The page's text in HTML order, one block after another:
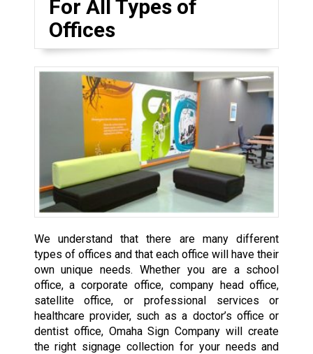
For All Types of
Offices
We understand that there are many different
types of offices and that each office will have their
own unique needs. Whether you are a school
office, a corporate office, company head office,
satellite office, or professional services or
healthcare provider, such as a doctor’s office or
dentist office, Omaha Sign Company will create
the right signage collection for your needs and